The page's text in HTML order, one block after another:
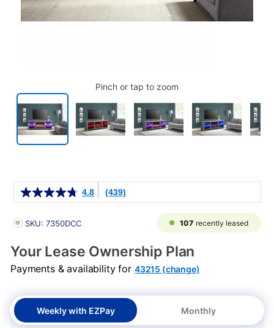
Pinch or tap to zoom
4.8 (439)
PRODUCT INFORMATION
SKU: 7350DCC 107 recently leased
Your Lease Ownership Plan
Payments & availability for 43215 (change)
Weekly with EZPay Monthly